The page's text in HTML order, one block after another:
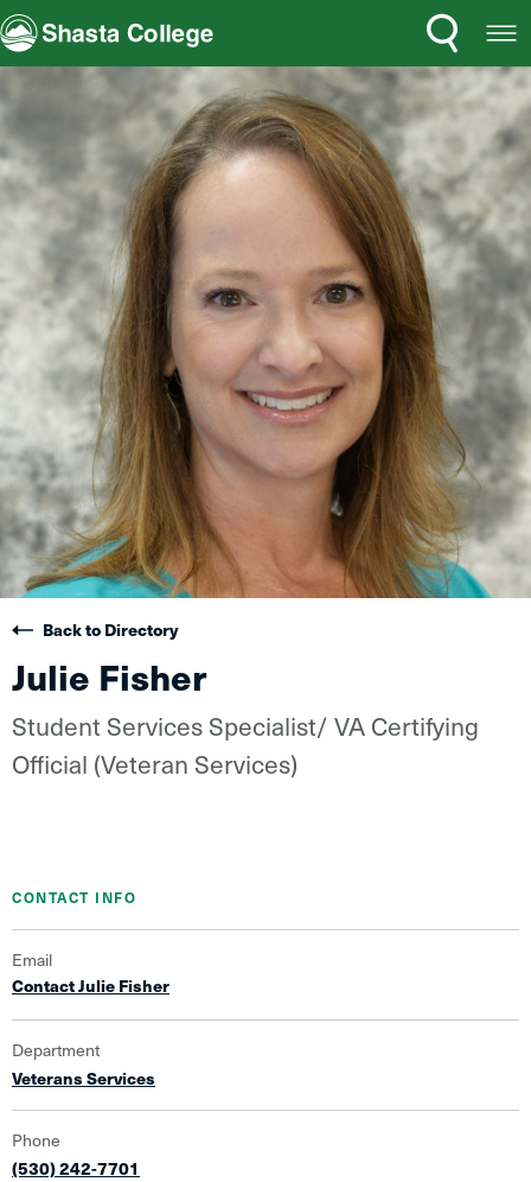
Shasta College Menu
Search
Back to Directory
Julie Fisher
Student Services Specialist/ VA Certifying
Official (Veteran Services)
CONTACT INFO
Email
Contact Julie Fisher
Department
Veterans Services
Phone
(530) 242-7701